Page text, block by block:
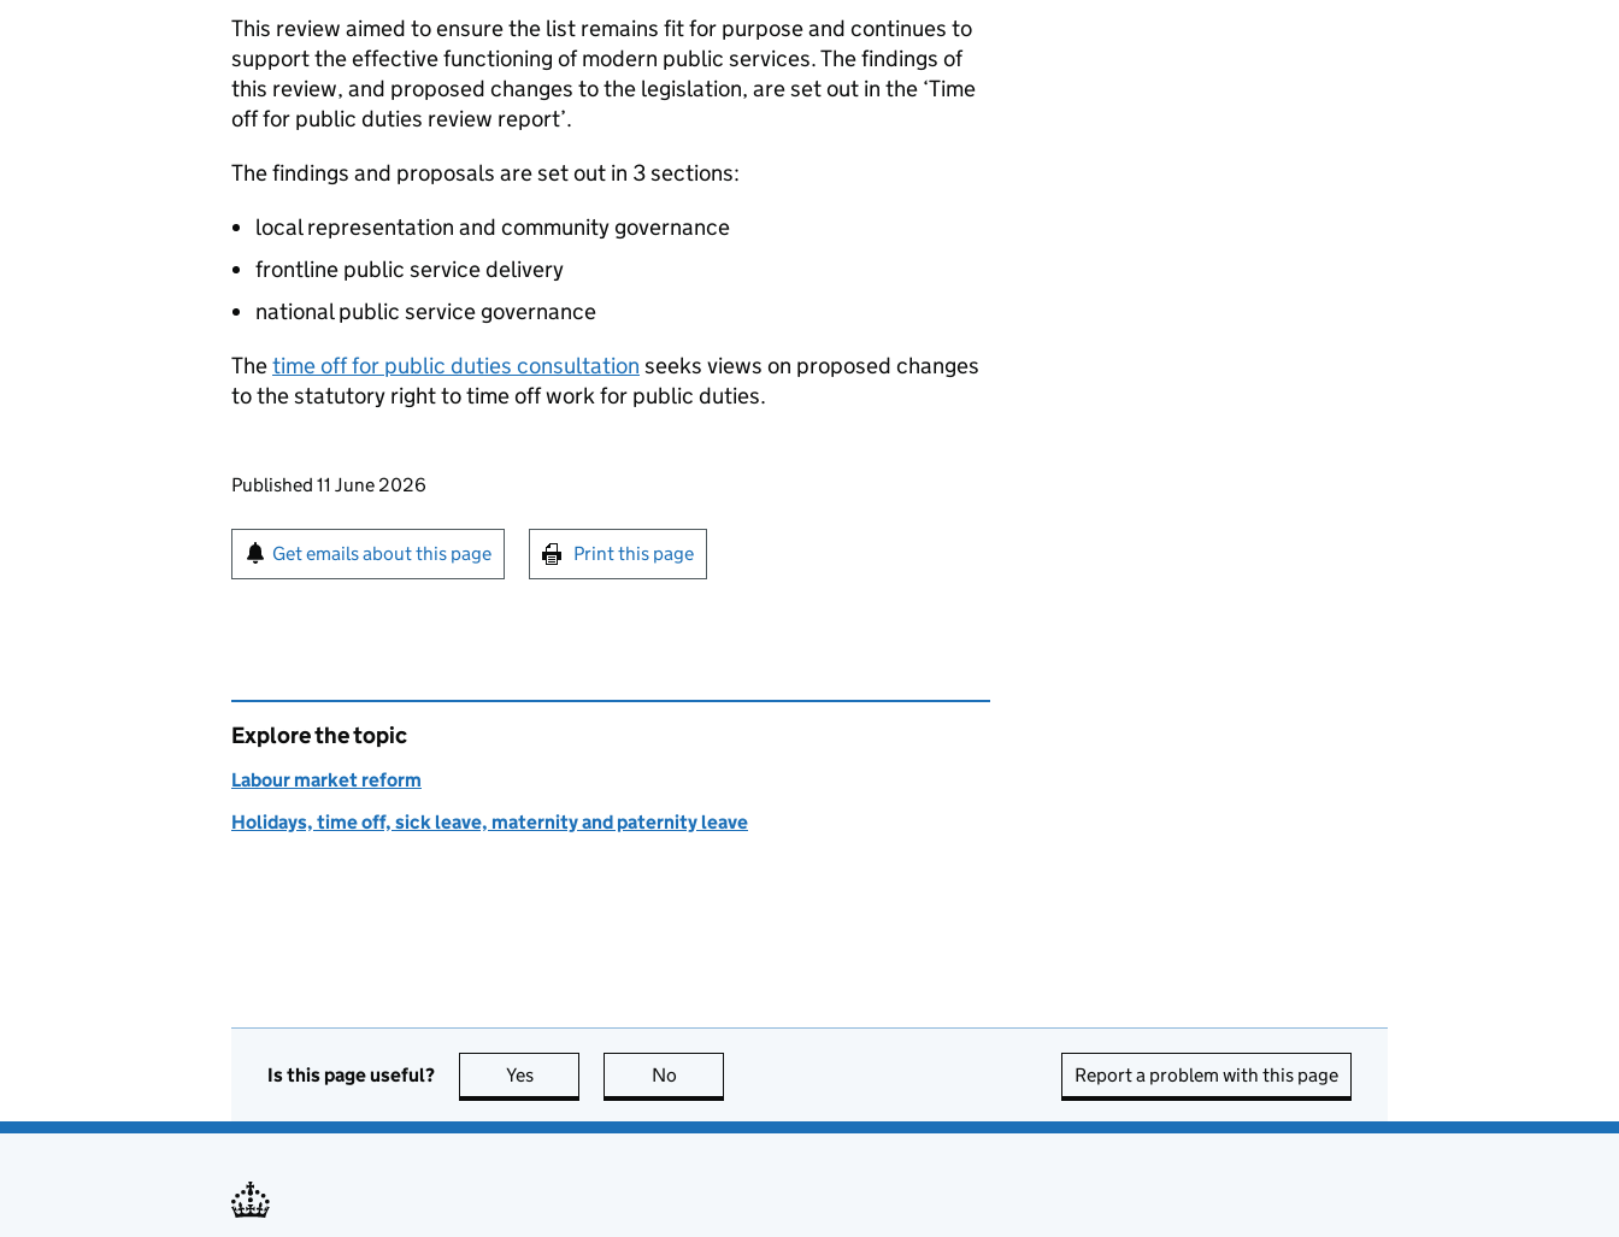
This review aimed to ensure the list remains fit for purpose and continues to
support the effective functioning of modern public services. The findings of
this review, and proposed changes to the legislation, are set out in the ‘Time
off for public duties review report’.
The findings and proposals are set out in 3 sections:
local representation and community governance
frontline public service delivery
national public service governance
Thetime off for public duties consultation seeks views on proposed changes
to the statutory right to time off work for public duties.
Updates to this page
Published 11 June 2026
Sign up for emails or print this page
Get emails about this page Print this page
Explore the topic
Labour market reform
Holidays, time off, sick leave, maternity and paternity leave
Is this page useful? Yes this page is useful
No Report a problem with this page